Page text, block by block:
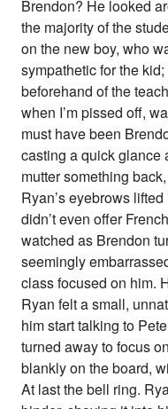
Brendon? He looked
the majority of the
on the new boy, who
sympathetic for the
beforehand of the
when I’m pissed off,
must have been
casting a quick glance
mutter something
Ryan’s eyebrows
didn’t even offer
watched as Brendon
seemingly
class focused on him.
Ryan felt a small,
him start talking to
turned away to focus
blankly on the board,
At last the bell ring.